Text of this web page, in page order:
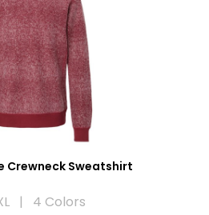
Crewneck Sweatshirt
| 4 Colors